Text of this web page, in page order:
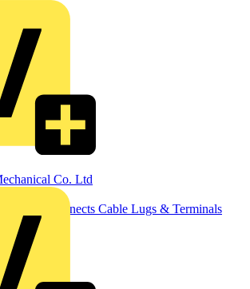
Co. Ltd
VAT
& Interconnects Cable Lugs & Terminals